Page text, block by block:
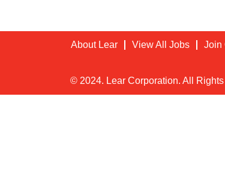
About Lear View All Jobs Join
© 2024. Lear Corporation. All